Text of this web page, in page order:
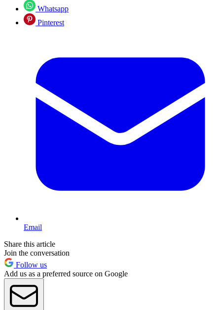
Whatsapp
Pinterest
Email
Share this article
Join the conversation
Follow us
Add us as a preferred source on Google